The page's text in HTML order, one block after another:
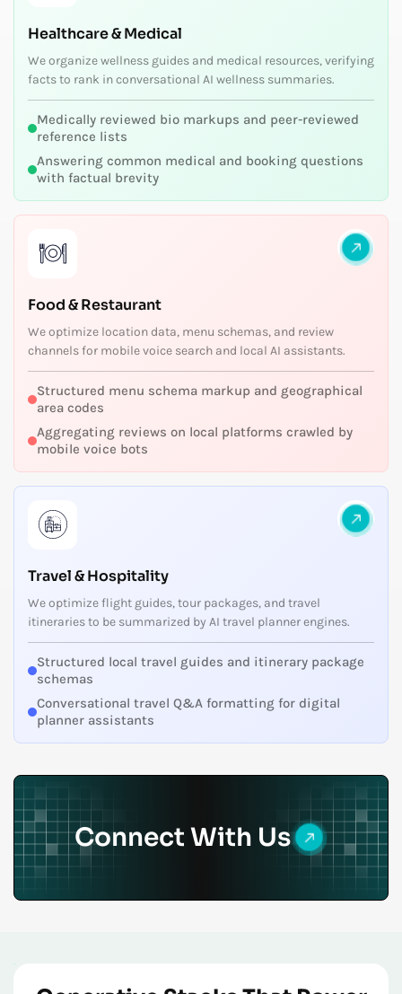
Healthcare & Medical
We organize wellness guides and medical resources, verifying
facts to rank in conversational AI wellness summaries.
Medically reviewed bio markups and peer-reviewed
reference lists
Answering common medical and booking questions
with factual brevity
Food & Restaurant
We optimize location data, menu schemas, and review
channels for mobile voice search and local AI assistants.
Structured menu schema markup and geographical
area codes
Aggregating reviews on local platforms crawled by
mobile voice bots
Travel & Hospitality
We optimize flight guides, tour packages, and travel
itineraries to be summarized by AI travel planner engines.
Structured local travel guides and itinerary package
schemas
Conversational travel Q&A formatting for digital
planner assistants
Connect With Us